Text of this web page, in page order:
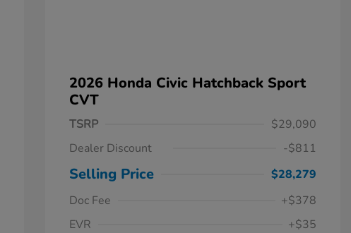
2026 Honda Civic Hatchback Sport
CVT
TSRP
$29,090
Dealer Discount
-$811
Selling Price
$28,279
Doc Fee
+$378
EVR
+$35